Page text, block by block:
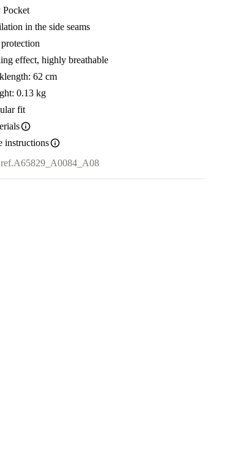
Pocket
in the side seams
effect, highly breathable
62 cm
0.13 kg
fit
instructions
A65829_A0084_A08